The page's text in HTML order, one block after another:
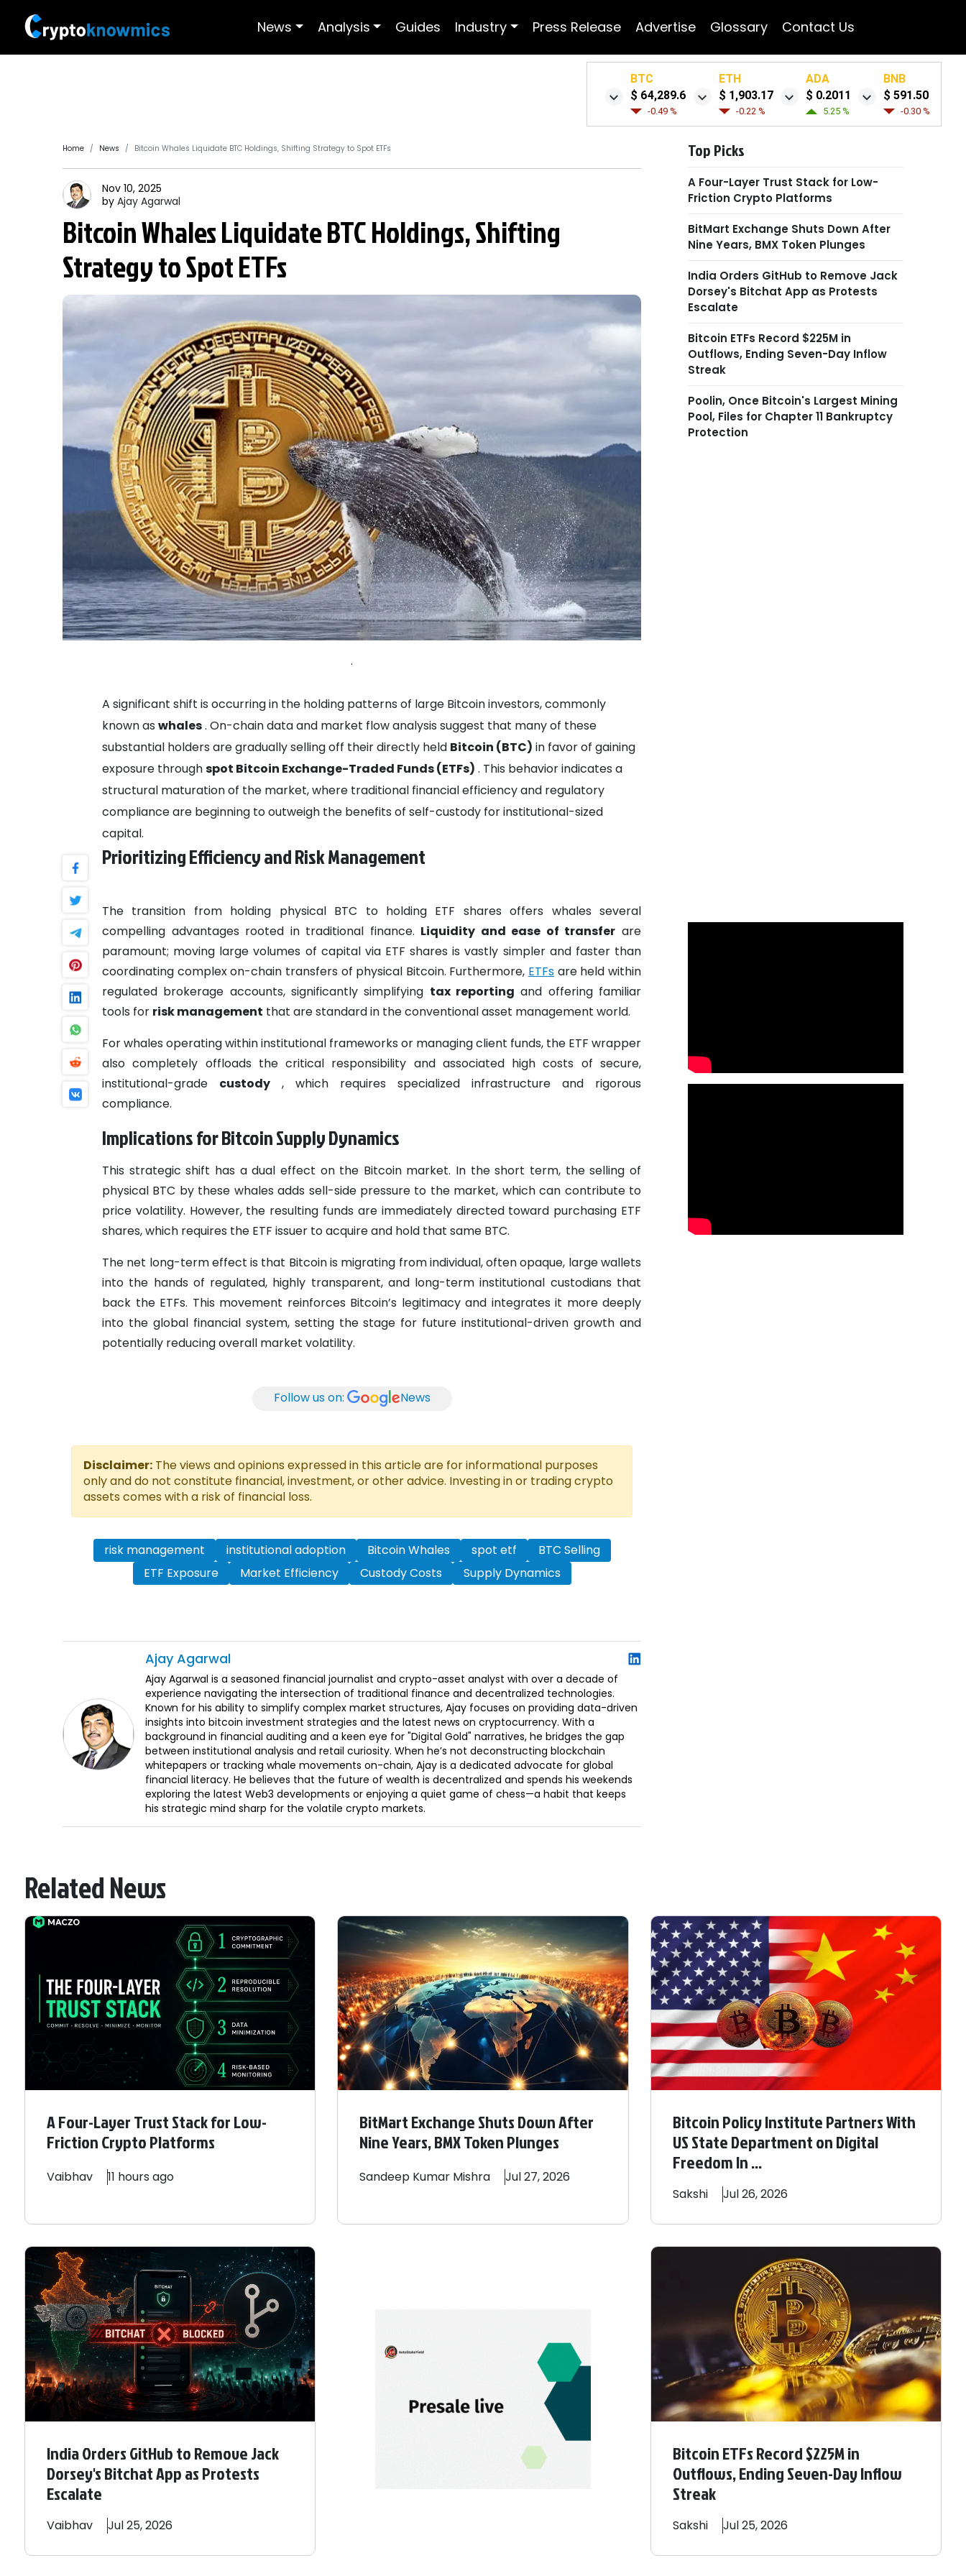
News Analysis Guides Industry Press Release Advertise Glossary Contact Us
BTC
$ 64,289.6
-0.49 %
ETH
$ 1,903.17
-0.22 %
ADA
$ 0.2011
5.25 %
BNB
$ 591.50
-0.30 %
Home News Bitcoin Whales Liquidate BTC Holdings, Shifting Strategy to Spot ETFs
Nov 10, 2025
by Ajay Agarwal
Bitcoin Whales Liquidate BTC Holdings, Shifting
Strategy to Spot ETFs
.
A significant shift is occurring in the holding patterns of large Bitcoin investors, commonly
known as whales. On-chain data and market flow analysis suggest that many of these
substantial holders are gradually selling off their directly held Bitcoin (BTC) in favor of gaining
exposure throughspot Bitcoin Exchange-Traded Funds (ETFs) . This behavior indicates a
structural maturation of the market, where traditional financial efficiency and regulatory
compliance are beginning to outweigh the benefits of self-custody for institutional-sized
capital.
Prioritizing Efficiency and Risk Management
The transition from holding physical BTC to holding ETF shares offers whales several
compelling advantages rooted in traditional finance. Liquidity and ease of transfer are
paramount; moving large volumes of capital via ETF shares is vastly simpler and faster than
coordinating complex on-chain transfers of physical Bitcoin. Furthermore, ETFs are held within
regulated brokerage accounts, significantly simplifying tax reporting and offering familiar
tools for risk management that are standard in the conventional asset management world.
For whales operating within institutional frameworks or managing client funds, the ETF wrapper
also completely offloads the critical responsibility and associated high costs of secure,
institutional-grade custody , which requires specialized infrastructure and rigorous
compliance.
Implications for Bitcoin Supply Dynamics
This strategic shift has a dual effect on the Bitcoin market. In the short term, the selling of
physical BTC by these whales adds sell-side pressure to the market, which can contribute to
price volatility. However, the resulting funds are immediately directed toward purchasing ETF
shares, which requires the ETF issuer to acquire and hold that same BTC.
The net long-term effect is that Bitcoin is migrating from individual, often opaque, large wallets
into the hands of regulated, highly transparent, and long-term institutional custodians that
back the ETFs. This movement reinforces Bitcoin’s legitimacy and integrates it more deeply
into the global financial system, setting the stage for future institutional-driven growth and
potentially reducing overall market volatility.
Follow us on: News
Disclaimer: The views and opinions expressed in this article are for informational purposes
only and do not constitute financial, investment, or other advice. Investing in or trading crypto
assets comes with a risk of financial loss.
risk management institutional adoption Bitcoin Whales spot etf
BTC Selling
ETF Exposure
Market Efficiency Custody Costs Supply Dynamics
Ajay Agarwal
Ajay Agarwal is a seasoned financial journalist and crypto-asset analyst with over a decade of
experience navigating the intersection of traditional finance and decentralized technologies.
Known for his ability to simplify complex market structures, Ajay focuses on providing data-driven
insights into bitcoin investment strategies and the latest news on cryptocurrency. With a
background in financial auditing and a keen eye for "Digital Gold" narratives, he bridges the gap
between institutional analysis and retail curiosity. When he’s not deconstructing blockchain
whitepapers or tracking whale movements on-chain, Ajay is a dedicated advocate for global
financial literacy. He believes that the future of wealth is decentralized and spends his weekends
exploring the latest Web3 developments or enjoying a quiet game of chess—a habit that keeps
his strategic mind sharp for the volatile crypto markets.
Top Picks
A Four-Layer Trust Stack for Low-
Friction Crypto Platforms
BitMart Exchange Shuts Down After
Nine Years, BMX Token Plunges
India Orders GitHub to Remove Jack
Dorsey's Bitchat App as Protests
Escalate
Bitcoin ETFs Record $225M in
Outflows, Ending Seven-Day Inflow
Streak
Poolin, Once Bitcoin's Largest Mining
Pool, Files for Chapter 11 Bankruptcy
Protection
Related News
A Four-Layer Trust Stack for Low-
Friction Crypto Platforms
Vaibhav 11 hours ago
BitMart Exchange Shuts Down After
Nine Years, BMX Token Plunges
Sandeep Kumar Mishra Jul 27, 2026
Bitcoin Policy Institute Partners With
US State Department on Digital
Freedom In ...
Sakshi Jul 26, 2026
India Orders GitHub to Remove Jack
Dorsey's Bitchat App as Protests
Escalate
Vaibhav Jul 25, 2026
Bitcoin ETFs Record $225M in
Outflows, Ending Seven-Day Inflow
Streak
Sakshi Jul 25, 2026